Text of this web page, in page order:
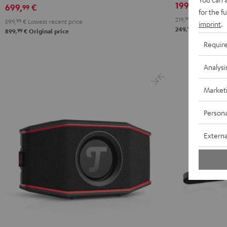
699,99 €
599, 99 € Lowest recent price
899,99 € Original price
199, €
219,99
249,99 Original
for the
imprint